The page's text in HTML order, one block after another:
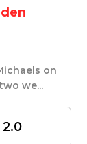
on
we...
2.0